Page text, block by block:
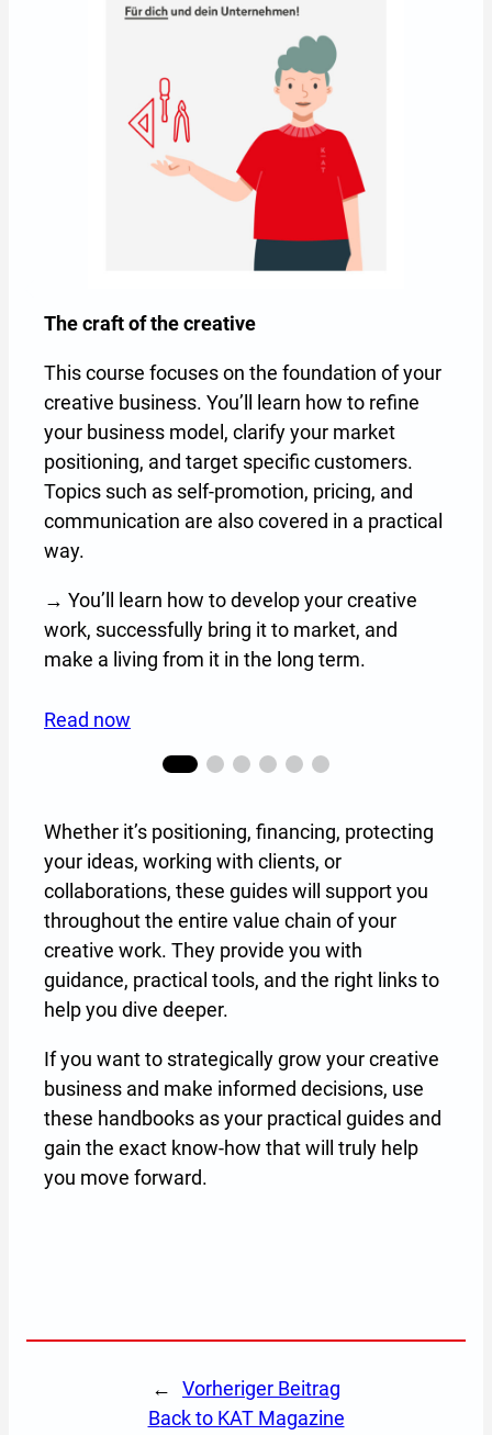
The craft of the creative
This course focuses on the foundation of your
creative business. You’ll learn how to refine
your business model, clarify your market
positioning, and target specific customers.
Topics such as self-promotion, pricing, and
communication are also covered in a practical
way.
→ You’ll learn how to develop your creative
work, successfully bring it to market, and
make a living from it in the long term.
Read now
Whether it’s positioning, financing, protecting
your ideas, working with clients, or
collaborations, these guides will support you
throughout the entire value chain of your
creative work. They provide you with
guidance, practical tools, and the right links to
help you dive deeper.
If you want to strategically grow your creative
business and make informed decisions, use
these handbooks as your practical guides and
gain the exact know-how that will truly help
you move forward.
←
Vorheriger Beitrag
back to KAT Magazine